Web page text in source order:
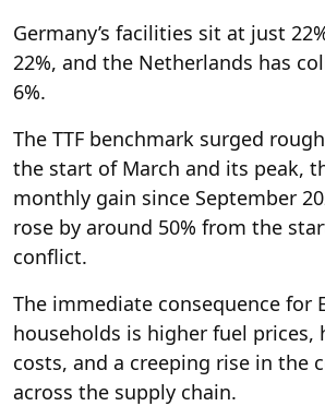
Germany’s facilities sit at just
22%, and the Netherlands has
6%.
The TTF benchmark surged
the start of March and its peak,
monthly gain since September
rose by around 50% from the
conflict.
The immediate consequence for
households is higher fuel prices,
costs, and a creeping rise in the
across the supply chain.